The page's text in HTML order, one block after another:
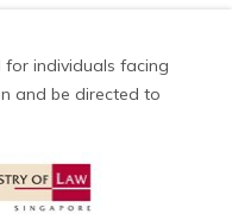
individuals facing
and be directed to